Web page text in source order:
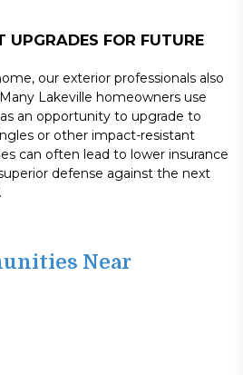
UPGRADES FOR FUTURE
our exterior professionals also
Lakeville homeowners use
an opportunity to upgrade to
or other impact-resistant
can often lead to lower insurance
defense against the next
Near